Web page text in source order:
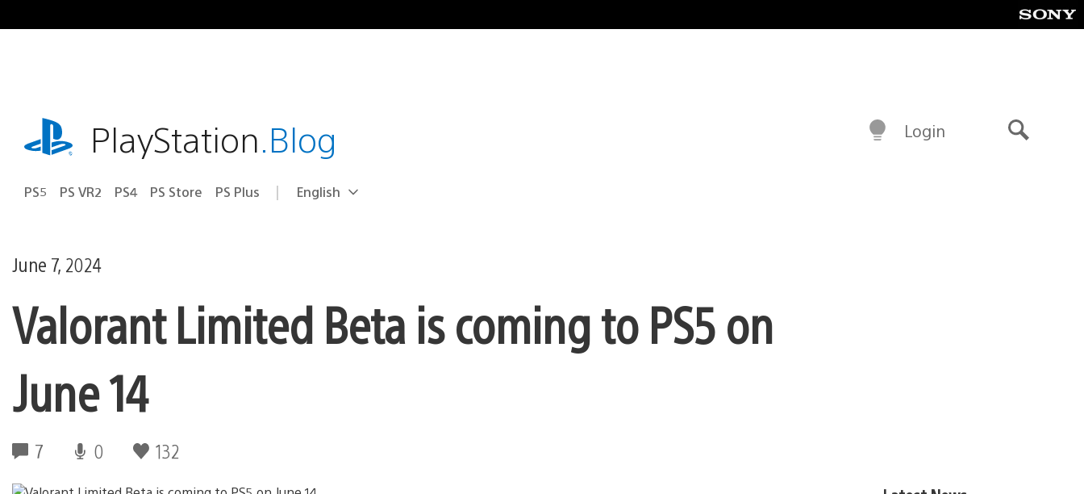
to
playstation.comPlayStation.Blog
PS5 PS VR2 PS4 PS Store PS Plus Select
Current
English
Login
June 7, 2024
Valorant Limited Beta is coming to PS5 on
June 14
7 0 132